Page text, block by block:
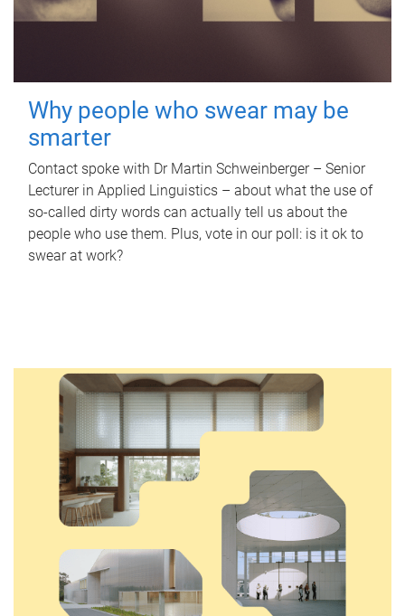
Why people who swear may be
smarter
Contact spoke with Dr Martin Schweinberger – Senior
Lecturer in Applied Linguistics – about what the use of
so-called dirty words can actually tell us about the
people who use them. Plus, vote in our poll: is it ok to
swear at work?